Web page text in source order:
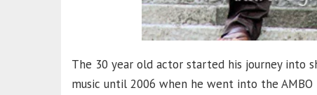
The 30 year old actor started his journey into
music until 2006 when he went into the AMBO